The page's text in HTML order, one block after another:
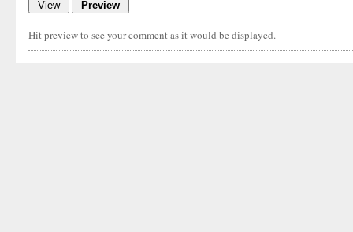
Hit preview to see your comment as it would be displayed.